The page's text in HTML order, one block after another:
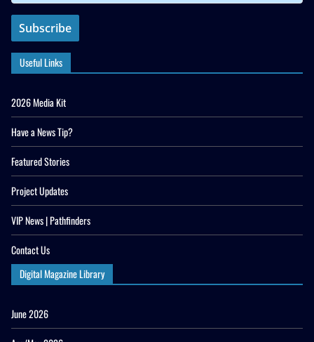
Useful Links
2026 Media Kit
Have a News Tip?
Featured Stories
Project Updates
VIP News | Pathfinders
Contact Us
Digital Magazine Library
June 2026